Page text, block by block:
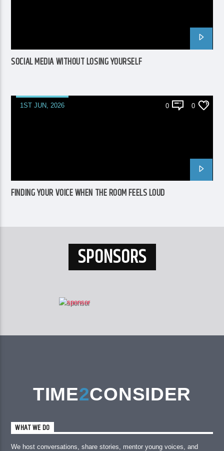
SOCIAL MEDIA WITHOUT LOSING YOURSELF
1ST JUN, 2026 0 0
FINDING YOUR VOICE WHEN THE ROOM FEELS LOUD
SPONSORS
TIME2CONSIDER
WHAT WE DO
We host conversations, share stories, mentor young voices, and